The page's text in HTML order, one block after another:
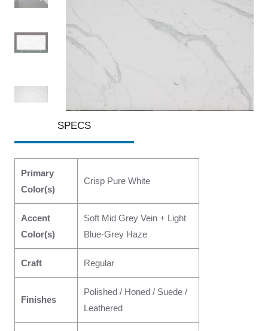
SPECS
Primary
Color(s)
Crisp Pure White
Accent
Color(s)
Soft Mid Grey Vein + Light
Blue-Grey Haze
Craft Regular
Finishes
Polished / Honed / Suede /
Leathered